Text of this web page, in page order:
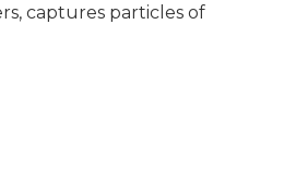
captures particles of